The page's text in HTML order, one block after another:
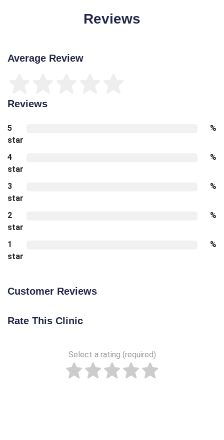
Reviews
Average Review
Reviews
5
star
%
4
star
%
3
star
%
2
star
%
1
star
%
Customer Reviews
Rate This Clinic
Select a rating (required)